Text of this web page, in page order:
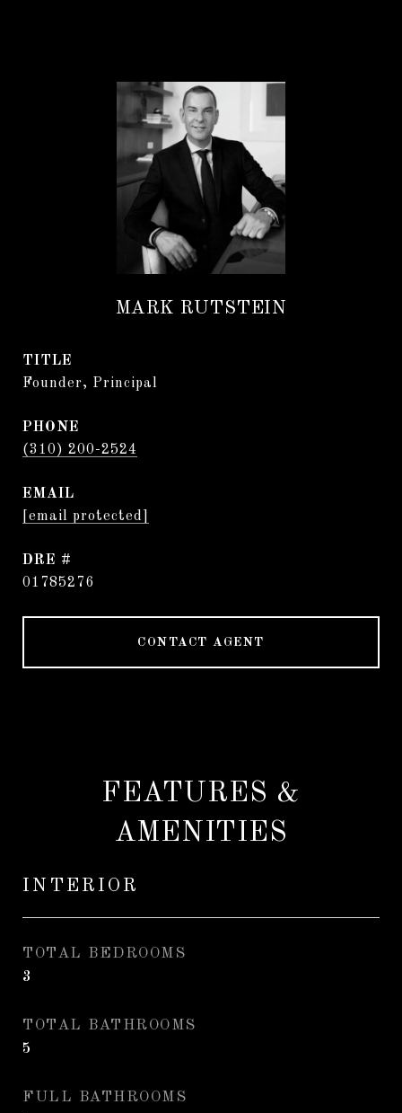
MARK RUTSTEIN
TITLE
Founder, Principal
PHONE
(310) 200-2524
EMAIL
[email protected]
DRE #
01785276
CONTACT AGENT
FEATURES &
AMENITIES
INTERIOR
TOTAL BEDROOMS
3
TOTAL BATHROOMS
5
FULL BATHROOMS